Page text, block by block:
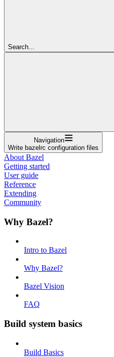
Search...
Navigation
Write bazelrc configuration files
About Bazel
Getting started
User guide
Reference
Extending
Community
Why Bazel?
Intro to Bazel
Why Bazel?
Bazel Vision
FAQ
Build system basics
Build Basics